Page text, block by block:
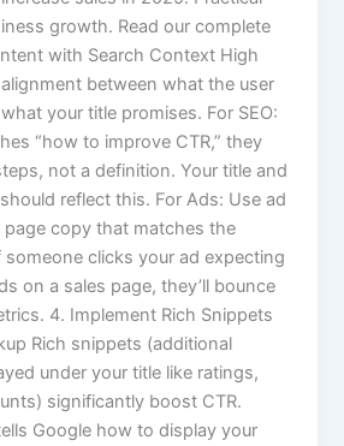
growth. Read our complete
with Search Context High
between what the user
your title promises. For SEO:
“how to improve CTR,” they
not a definition. Your title and
reflect this. For Ads: Use ad
copy that matches the
clicks your ad expecting
on a sales page, they’ll bounce
4. Implement Rich Snippets
Rich snippets (additional
under your title like ratings,
significantly boost CTR.
Google how to display your